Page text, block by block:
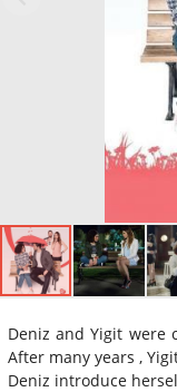
Deniz and Yigit were
After many years ,
Deniz introduce